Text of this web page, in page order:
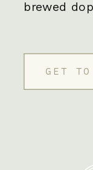
GET TO
brewed